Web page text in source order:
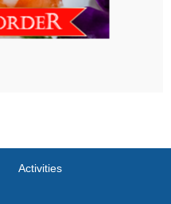
Activities